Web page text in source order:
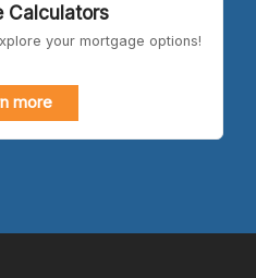
Calculators
your mortgage options!
more